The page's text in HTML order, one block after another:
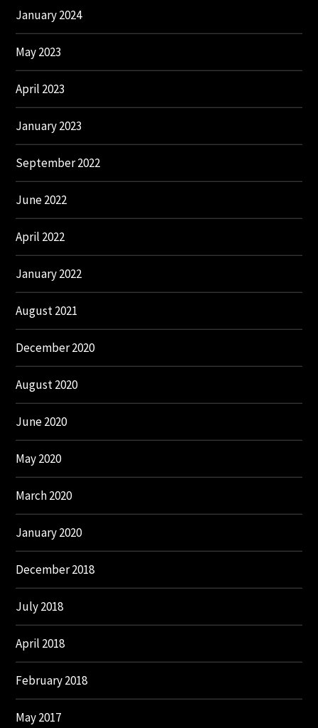
January 2024
May 2023
April 2023
January 2023
September 2022
June 2022
April 2022
January 2022
August 2021
December 2020
August 2020
June 2020
May 2020
March 2020
January 2020
December 2018
July 2018
April 2018
February 2018
May 2017